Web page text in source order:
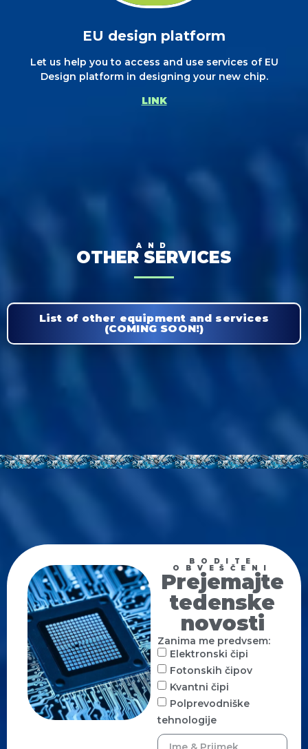
EU design platform
Let us help you to access and use services of EU
Design platform in designing your new chip.
LINK
AND
OTHER SERVICES
List of other equipment and services
(COMING SOON!)
BODITE
OBVEŠČENI
Prejemajte
tedenske
novosti
Zanima me predvsem:
Elektronski čipi
Fotonskih čipov
Kvantni čipi
Polprevodniške
tehnologije